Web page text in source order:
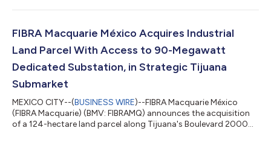
Covenant Agreement under which Macquarie has agreed to
management agreement entered into between Macquarie and
FIBRA Macquarie, subject to the satisfacti...
FIBRA Macquarie México Acquires Industrial
Land Parcel With Access to 90-Megawatt
Dedicated Substation, in Strategic Tijuana
Submarket
MEXICO CITY--(BUSINESS WIRE)--FIBRA Macquarie México
(FIBRA Macquarie) (BMV: FIBRAMQ) announces the acquisition
of a 124-hectare land parcel along Tijuana's Boulevard 2000